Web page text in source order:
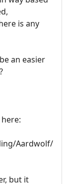
is any
an easier
Aardwolf/
but it